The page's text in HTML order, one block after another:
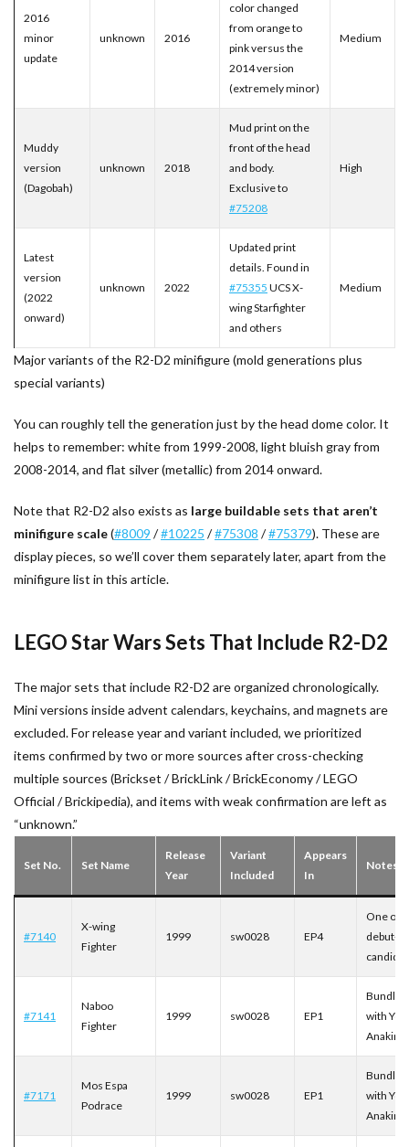
2016
minor
update
unknown 2016
color changed
from orange to
pink versus the
2014 version
(extremely minor)
Medium
Muddy
version
(Dagobah)
unknown 2018
Mud print on the
front of the head
and body.
Exclusive to
#75208
High
Latest
version
(2022
onward)
unknown 2022
Updated print
details. Found in
#75355 UCS X-
wing Starfighter
and others
Medium
Major variants of the R2-D2 minifigure (mold generations plus
special variants)
You can roughly tell the generation just by the head dome color. It
helps to remember: white from 1999-2008, light bluish gray from
2008-2014, and flat silver (metallic) from 2014 onward.
Note that R2-D2 also exists as large buildable sets that aren’t
minifigure scale(#8009 /#10225 /#75308 /#75379). These are
display pieces, so we’ll cover them separately later, apart from the
minifigure list in this article.
LEGO Star Wars Sets That Include R2-D2
The major sets that include R2-D2 are organized chronologically.
Mini versions inside advent calendars, keychains, and magnets are
excluded. For release year and variant included, we prioritized
items confirmed by two or more sources after cross-checking
multiple sources (Brickset / BrickLink / BrickEconomy / LEGO
Official / Brickipedia), and items with weak confirmation are left as
“unknown.”
Set No. Set Name
Release
Year
Variant
Included
Appears
In
Notes
#7140
X-wing
Fighter
1999 sw0028 EP4
One of
debut-
#7141
Naboo
Fighter
1999 sw0028 EP1
Bundled
with
Anakin
#7171
Mos Espa
Podrace
1999 sw0028 EP1
Bundled
with
Anakin